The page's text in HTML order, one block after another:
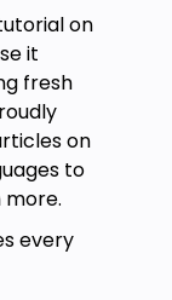
on
it
fresh
on
to
every